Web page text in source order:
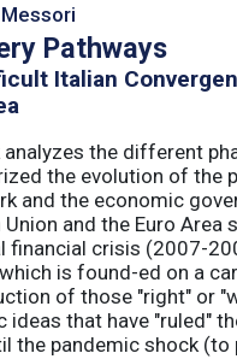
Pathways
Italian
analyzes the different
the evolution of the
and the economic
Union and the Euro Area
financial crisis (2007-
is found-ed on a
of those "right" or
ideas that have "ruled"
the pandemic shock (to